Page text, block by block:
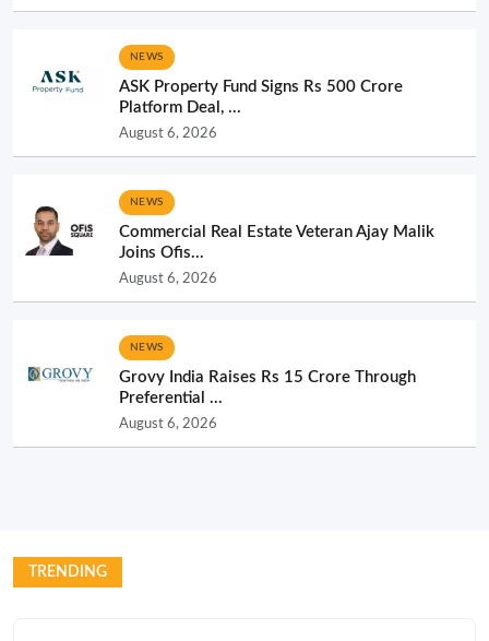
NEWS
ASK Property Fund Signs Rs 500 Crore
Platform Deal, ...
August 6, 2026
NEWS
Commercial Real Estate Veteran Ajay Malik
Joins Ofis...
August 6, 2026
NEWS
Grovy India Raises Rs 15 Crore Through
Preferential ...
August 6, 2026
TRENDING